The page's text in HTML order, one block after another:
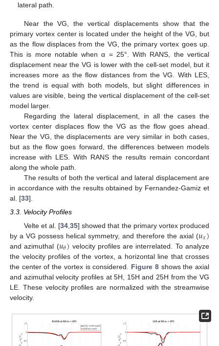
lateral path.
Near the VG, the vertical displacements show that the
primary vortex center is located under the height of the VG, but
as the flow displaces from the VG, the primary vortex goes up.
This is more notable when α = 25°. With RANS, the vertical
displacement near the VG is lower with the cell-set model, but it
increases more as the flow distances from the VG. With LES,
the trend is equal with both models, but slight differences in
values are visible, being the vertical displacement of the cell-set
model larger.
Regarding the lateral displacement, in all the cases the
vortex center displaces flow the VG as the flow goes ahead.
Near the VG, the displacements are very similar in both cases,
but as the flow goes forward, the differences between models
increase with LES. With RANS the results remain concordant
along the whole path.
The results of both the vertical and lateral displacement are
in accordance with the results obtained by Fernandez-Gamiz et
al. [33].
3.3. Velocity Profiles
Velte et al. [34 ,35] showed that the primary vortex produced
by a VG possess helical symmetry, and therefore the axial (𝑢𝑥)
and azimuthal (𝑢𝜃) velocity profiles are interrelated. To analyze
the velocity profiles of the vortex, a horizontal line that crosses
the center of the vortex is considered. Figure 8shows the axial
and azimuthal velocity profiles at 5H, 15H and 25H from the VG
LE. These velocity profiles are normalized with the streamwise
velocity.